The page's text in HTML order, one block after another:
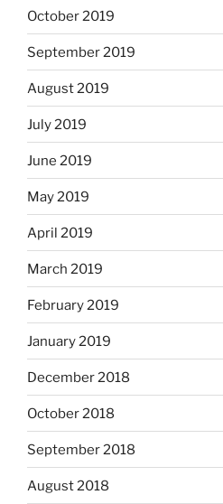
October 2019
September 2019
August 2019
July 2019
June 2019
May 2019
April 2019
March 2019
February 2019
January 2019
December 2018
October 2018
September 2018
August 2018